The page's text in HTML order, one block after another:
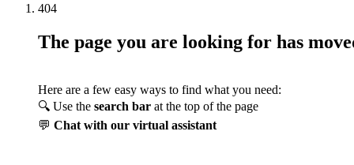
404
The page you are looking for has
Here are a few easy ways to find what you need:
🔍 Use the search bar at the top of the page
💬 Chat with our virtual assistant